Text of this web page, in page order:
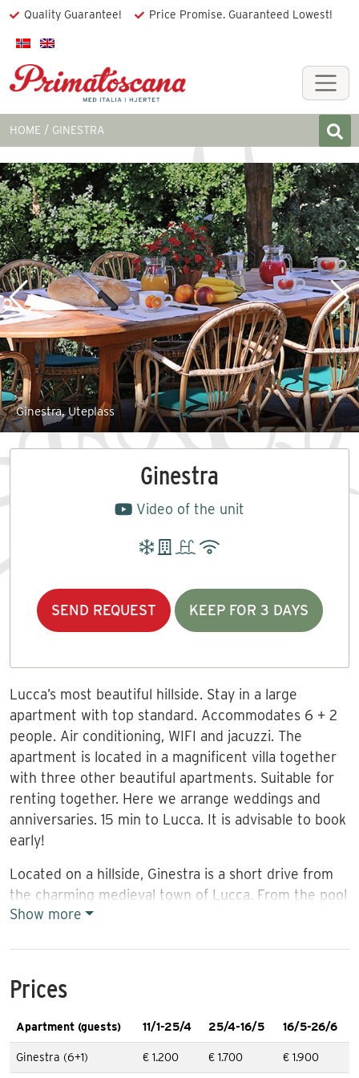
Quality Guarantee! Price Promise. Guaranteed Lowest!
HOME GINESTRA
Ginestra, Uteplass
Ginestra
Video of the unit
SEND REQUEST KEEP FOR 3 DAYS
Lucca’s most beautiful hillside. Stay in a large
apartment with top standard. Accommodates 6 + 2
people. Air conditioning, WIFI and jacuzzi. The
apartment is located in a magnificent villa together
with three other beautiful apartments. Suitable for
renting together. Here we arrange weddings and
anniversaries. 15 min to Lucca. It is advisable to book
early!
Located on a hillside, Ginestra is a short drive from
the charming medieval town of Lucca. From the pool
(13×5.5m, depth 1.25-1.50m) and the garden there
this area are several of Lucca’s famous olive and
vineyards, and it is a nice experience to visit these
for a meal, tasting and shopping. Nearby are small
picturesque places like pearls on a string, and by car
you quickly reach a local baker and butcher.
Show more
Prices
Apartment (guests) 11/1-25/4 25/4-16/5 16/5-26/6
Ginestra (6+1) € 1.200 € 1.700 € 1.900